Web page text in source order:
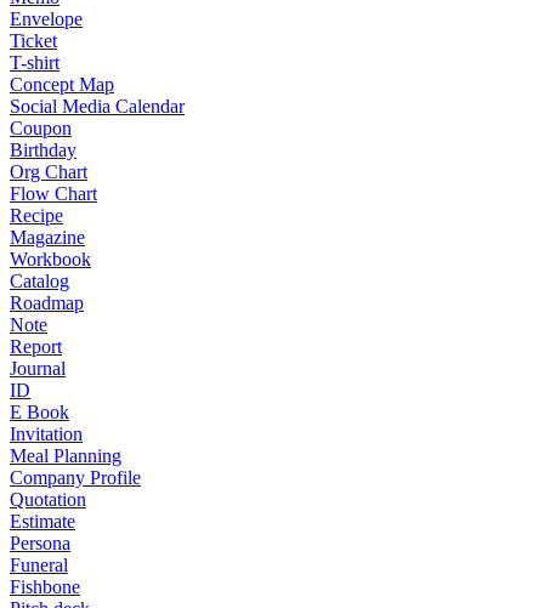
Envelope
Ticket
T-shirt
Concept Map
Social Media Calendar
Coupon
Birthday
Org Chart
Flow Chart
Recipe
Magazine
Workbook
Catalog
Roadmap
Note
Report
Journal
ID
E Book
Invitation
Meal Planning
Company Profile
Quotation
Estimate
Persona
Funeral
Fishbone